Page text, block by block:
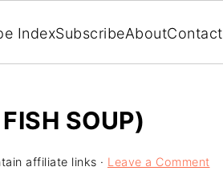
IndexSubscribeAboutContact
SOUP)
affiliate links · Leave a Comment